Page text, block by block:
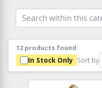
12 products found
In Stock Only Sort by